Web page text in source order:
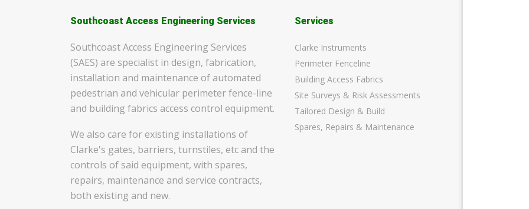
Southcoast Access Engineering Services
Southcoast Access Engineering Services
(SAES) are specialist in design, fabrication,
installation and maintenance of automated
pedestrian and vehicular perimeter fence-line
and building fabrics access control equipment.
We also care for existing installations of
Clarke's gates, barriers, turnstiles, etc and the
controls of said equipment, with spares,
repairs, maintenance and service contracts,
both existing and new.
Services
Clarke Instruments
Perimeter Fenceline
Building Access Fabrics
Site Surveys & Risk Assessments
Tailored Design & Build
Spares, Repairs & Maintenance